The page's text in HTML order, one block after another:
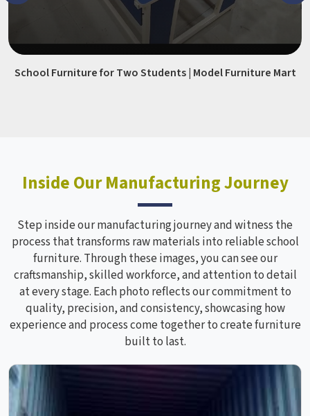
School Furniture for Two Students | Model Furniture Mart
Inside Our Manufacturing Journey
Step inside our manufacturing journey and witness the
process that transforms raw materials into reliable school
furniture. Through these images, you can see our
craftsmanship, skilled workforce, and attention to detail
at every stage. Each photo reflects our commitment to
quality, precision, and consistency, showcasing how
experience and process come together to create furniture
built to last.